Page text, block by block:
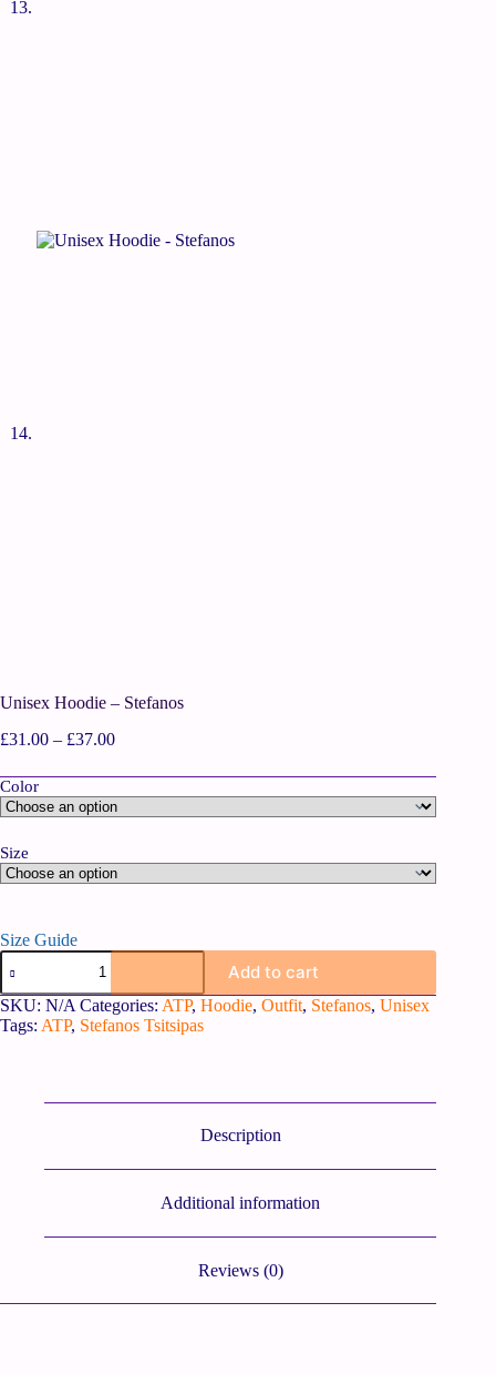
Unisex Hoodie – Stefanos
£31.00 – £37.00
Color
Size
Size Guide
Add to cart
SKU: N/A Categories: ATP, Hoodie, Outfit, Stefanos, Unisex
Tags: ATP, Stefanos Tsitsipas
Description
Additional information
Reviews (0)